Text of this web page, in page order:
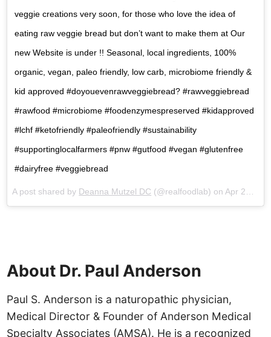
veggie creations very soon, for those who love the idea of
eating raw veggie bread but don’t want to make them at Our
new Website is under !! Seasonal, local ingredients, 100%
organic, vegan, paleo friendly, low carb, microbiome friendly &
kid approved #doyouevenrawveggiebread? #rawveggiebread
#rawfood #microbiome #foodenzymespreserved #kidapproved
#lchf #ketofriendly #paleofriendly #sustainability
#supportinglocalfarmers #pnw #gutfood #vegan #glutenfree
#dairyfree #veggiebread
A post shared by Deanna Mutzel DC (@realfoodlab) on Apr 26, 2018 at 9:20am PDT
About Dr. Paul Anderson
Paul S. Anderson is a naturopathic physician,
Medical Director & Founder of Anderson Medical
Specialty Associates (AMSA). He is a recognized